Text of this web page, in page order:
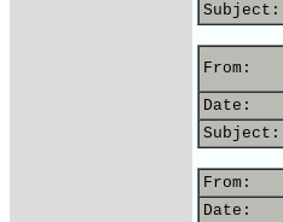
Subject:
From:
Date:
Subject:
From:
Date: